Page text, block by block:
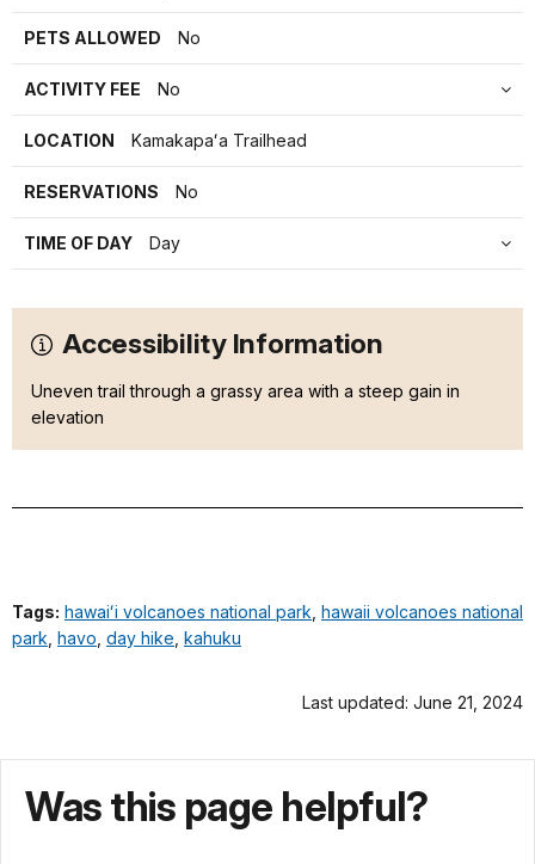
PETS ALLOWED No
ACTIVITY FEE No
LOCATION Kamakapaʻa Trailhead
RESERVATIONS No
TIME OF DAY Day
Accessibility Information
Uneven trail through a grassy area with a steep gain in
elevation
Tags: hawaiʻi volcanoes national park hawaii volcanoes national
park havo day hike kahuku
Last updated: June 21, 2024
Was this page helpful?